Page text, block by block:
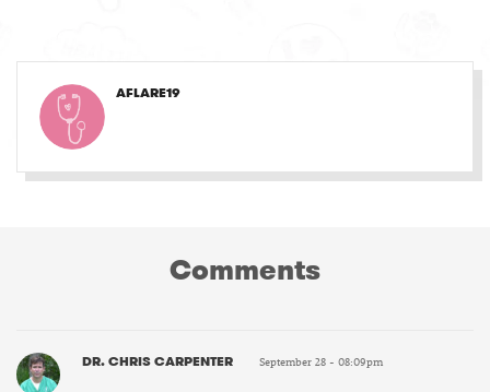
AFLARE19
Comments
DR. CHRIS CARPENTER September 28 - 08:09pm